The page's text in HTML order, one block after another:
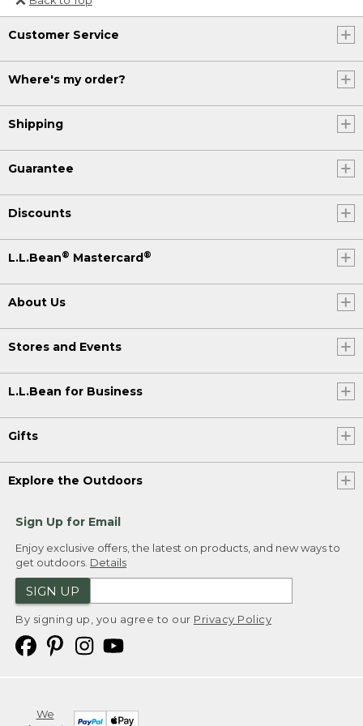
Or send an email to
Internationalweb@llbean.com
Customer Service
Where's my order?
Shipping
Guarantee
Discounts
L.L.Bean® Mastercard®
About Us
Stores and Events
L.L.Bean for Business
Gifts
Explore the Outdoors
Sign Up for Email
Enjoy exclusive offers, the latest on products, and new ways to
get outdoors. Details
SIGN UP
By signing up, you agree to our Privacy Policy
We